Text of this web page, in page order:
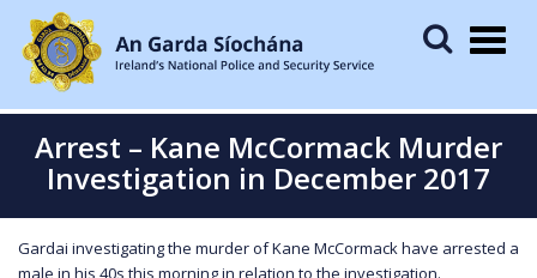
Arrest – Kane McCormack Murder
Investigation in December 2017
Gardai investigating the murder of Kane McCormack have arrested a
male in his 40s this morning in relation to the investigation.